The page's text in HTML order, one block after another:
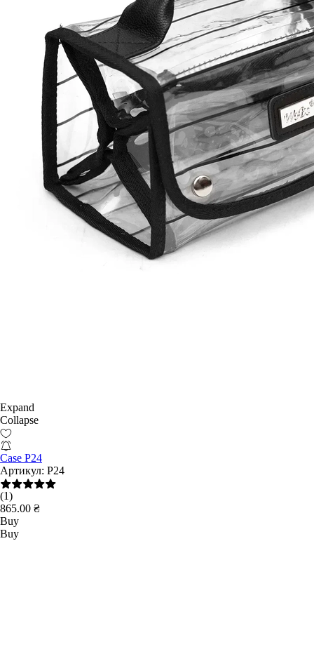
Expand
Collapse
Case P24
Артикул: Р24
(1)
865.00 ₴
Buy
Buy